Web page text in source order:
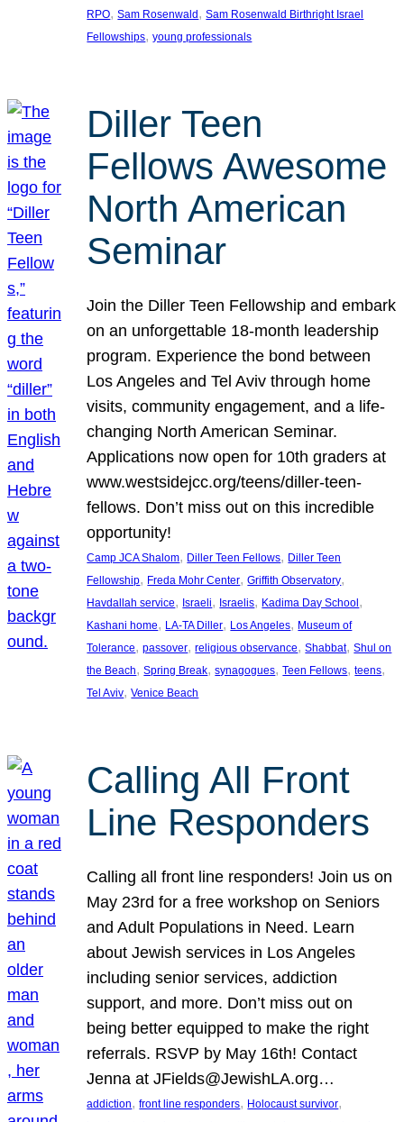
RPO, Sam Rosenwald , Sam Rosenwald Birthright Israel
Fellowships, young professionals
Diller Teen
Fellows Awesome
North American
Seminar
Join the Diller Teen Fellowship and embark
on an unforgettable 18-month leadership
program. Experience the bond between
Los Angeles and Tel Aviv through home
visits, community engagement, and a life-
changing North American Seminar.
Applications now open for 10th graders at
www.westsidejcc.org/teens/diller-teen-
fellows. Don’t miss out on this incredible
opportunity!
Camp JCA Shalom, Diller Teen Fellows, Diller Teen
Fellowship, Freda Mohr Center, Griffith Observatory
Havdallah service, Israeli, Israelis, Kadima Day School
Kashani home, LA-TA Diller, Los Angeles, Museum of
Tolerance, passover, religious observance, Shabbat, Shul on
the Beach, Spring Break, synagogues, Teen Fellows, teens
Tel Aviv, Venice Beach
Calling All Front
Line Responders
Calling all front line responders! Join us on
May 23rd for a free workshop on Seniors
and Adult Populations in Need. Learn
about Jewish services in Los Angeles
including senior services, addiction
support, and more. Don’t miss out on
being better equipped to make the right
referrals. RSVP by May 16th! Contact
Jenna at JFields@JewishLA.org…
addiction, front line responders, Holocaust survivor